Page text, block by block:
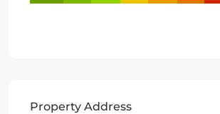
Property Address